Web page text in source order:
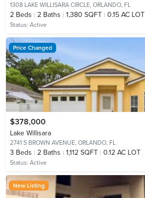
1308 LAKE WILLISARA CIRCLE, ORLANDO, FL
2 Beds 2 Baths 1,380 SQFT 0.15 AC LOT
Status: Active
Price Changed
$378,000
Lake Willisara
2741 S BROWN AVENUE, ORLANDO, FL
3 Beds 2 Baths 1,112 SQFT 0.12 AC LOT
Status: Active
New Listing